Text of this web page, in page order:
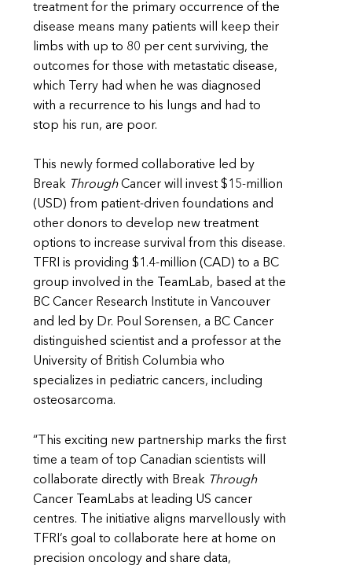
treatment for the primary occurrence of the
disease means many patients will keep their
limbs with up to 80 per cent surviving, the
outcomes for those with metastatic disease,
which Terry had when he was diagnosed
with a recurrence to his lungs and had to
stop his run, are poor.
This newly formed collaborative led by
Break ThroughCancer will invest $15-million
(USD) from patient-driven foundations and
other donors to develop new treatment
options to increase survival from this disease.
TFRI is providing $1.4-million (CAD) to a BC
group involved in the TeamLab, based at the
BC Cancer Research Institute in Vancouver
and led by Dr. Poul Sorensen, a BC Cancer
distinguished scientist and a professor at the
University of British Columbia who
specializes in pediatric cancers, including
osteosarcoma.
“This exciting new partnership marks the first
time a team of top Canadian scientists will
collaborate directly with Break Through
Cancer TeamLabs at leading US cancer
centres. The initiative aligns marvellously with
TFRI’s goal to collaborate here at home on
precision oncology and share data,